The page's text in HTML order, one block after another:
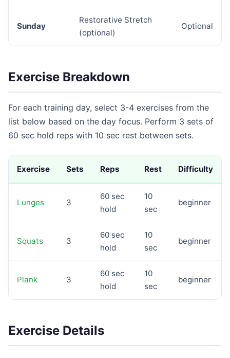
Sunday
Restorative Stretch
(optional)
Optional
Exercise Breakdown
For each training day, select 3-4 exercises from the
list below based on the day focus. Perform 3 sets of
60 sec hold reps with 10 sec rest between sets.
Exercise Sets Reps Rest Difficulty
Lunges 3
60 sec
hold
10
sec
beginner
Squats 3
60 sec
hold
10
sec
beginner
Plank 3
60 sec
hold
10
sec
beginner
Exercise Details